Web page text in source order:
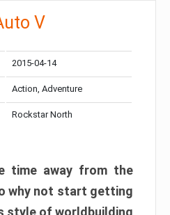
V
2015-04-14
Action, Adventure
Rockstar North
time away from the
why not start getting
style of worldbuilding